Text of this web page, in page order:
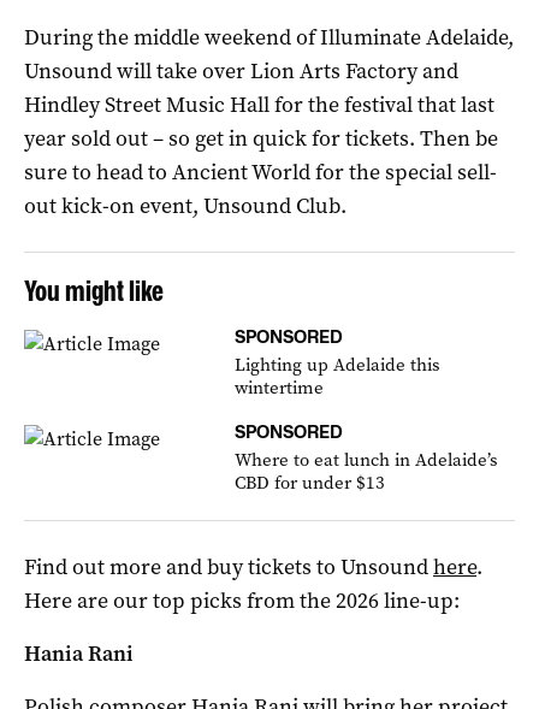
During the middle weekend of Illuminate Adelaide,
Unsound will take over Lion Arts Factory and
Hindley Street Music Hall for the festival that last
year sold out – so get in quick for tickets. Then be
sure to head to Ancient World for the special sell-
out kick-on event, Unsound Club.
You might like
SPONSORED
Lighting up Adelaide this
wintertime
SPONSORED
Where to eat lunch in Adelaide’s
CBD for under $13
Find out more and buy tickets to Unsoundhere.
Here are our top picks from the 2026 line-up:
Hania Rani